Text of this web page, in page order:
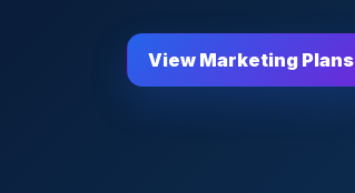
View Marketing Plans